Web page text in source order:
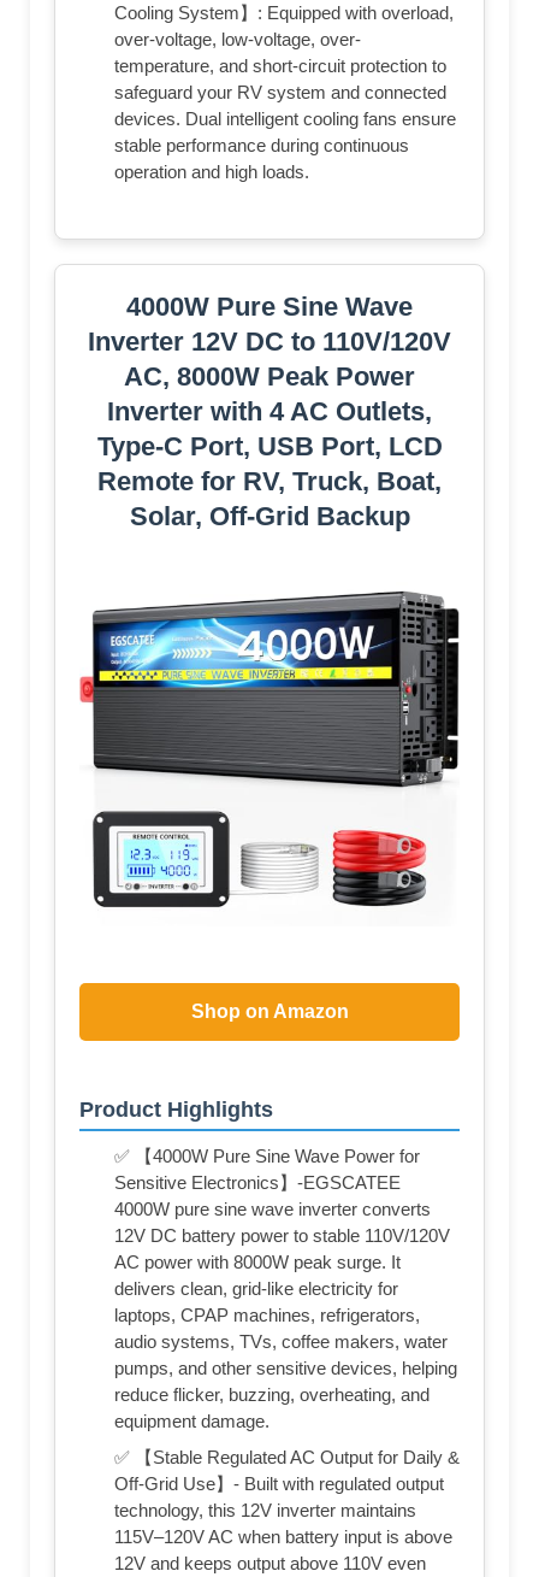
Cooling System】: Equipped with overload,
over-voltage, low-voltage, over-
temperature, and short-circuit protection to
safeguard your RV system and connected
devices. Dual intelligent cooling fans ensure
stable performance during continuous
operation and high loads.
4000W Pure Sine Wave
Inverter 12V DC to 110V/120V
AC, 8000W Peak Power
Inverter with 4 AC Outlets,
Type-C Port, USB Port, LCD
Remote for RV, Truck, Boat,
Solar, Off-Grid Backup
Shop on Amazon
Product Highlights
✅ 【4000W Pure Sine Wave Power for
Sensitive Electronics】-EGSCATEE
4000W pure sine wave inverter converts
12V DC battery power to stable 110V/120V
AC power with 8000W peak surge. It
delivers clean, grid-like electricity for
laptops, CPAP machines, refrigerators,
audio systems, TVs, coffee makers, water
pumps, and other sensitive devices, helping
reduce flicker, buzzing, overheating, and
equipment damage.
✅ 【Stable Regulated AC Output for Daily &
Off-Grid Use】- Built with regulated output
technology, this 12V inverter maintains
115V–120V AC when battery input is above
12V and keeps output above 110V even